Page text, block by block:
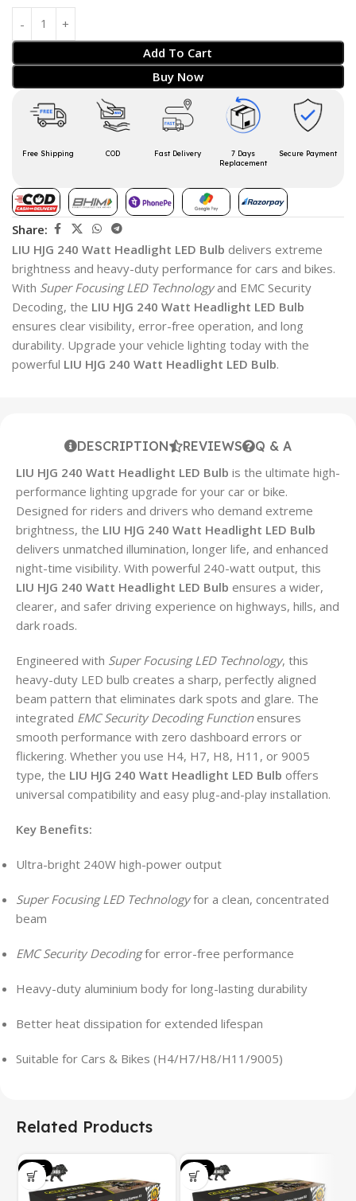
Add To Cart
Buy Now
Free Shipping COD Fast Delivery
7 Days
Replacement
Secure Payment
Share:
LIU HJG 240 Watt Headlight LED Bulb delivers extreme
brightness and heavy-duty performance for cars and bikes.
With Super Focusing LED Technologyand EMC Security
Decoding, the LIU HJG 240 Watt Headlight LED Bulb
ensures clear visibility, error-free operation, and long
durability. Upgrade your vehicle lighting today with the
powerful LIU HJG 240 Watt Headlight LED Bulb.
DESCRIPTION REVIEWS
Q & A
LIU HJG 240 Watt Headlight LED Bulb is the ultimate high-
performance lighting upgrade for your car or bike.
Designed for riders and drivers who demand extreme
brightness, the LIU HJG 240 Watt Headlight LED Bulb
delivers unmatched illumination, longer life, and enhanced
night-time visibility. With powerful 240-watt output, this
LIU HJG 240 Watt Headlight LED Bulb ensures a wider,
clearer, and safer driving experience on highways, hills, and
dark roads.
Engineered with Super Focusing LED Technology, this
heavy-duty LED bulb creates a sharp, perfectly aligned
beam pattern that eliminates dark spots and glare. The
integrated EMC Security Decoding Functionensures
smooth performance with zero dashboard errors or
flickering. Whether you use H4, H7, H8, H11, or 9005
type, the LIU HJG 240 Watt Headlight LED Bulb offers
universal compatibility and easy plug-and-play installation.
Key Benefits:
Ultra-bright 240W high-power output
Super Focusing LED Technologyfor a clean, concentrated
beam
EMC Security Decodingfor error-free performance
Heavy-duty aluminium body for long-lasting durability
Better heat dissipation for extended lifespan
Suitable for Cars & Bikes (H4/H7/H8/H11/9005)
Related Products
SALE SALE